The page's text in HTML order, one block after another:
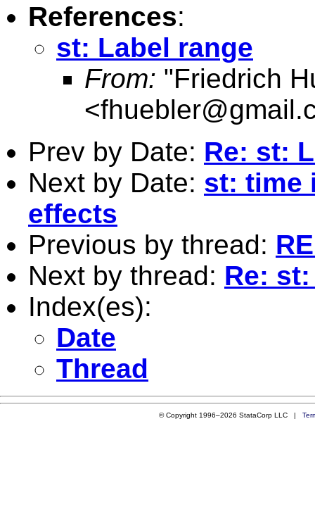
References:
st: Label range
From: "Friedrich
<
Prev by Date: Re: st:
Next by Date: st: time
effects
Previous by thread:
Next by thread: Re:
Index(es):
Date
Thread
© Copyright 1996–2026 StataCorp LLC |